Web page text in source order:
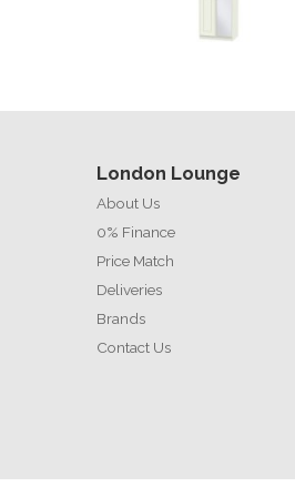
London Lounge
About Us
0% Finance
Price Match
Deliveries
Brands
Contact Us